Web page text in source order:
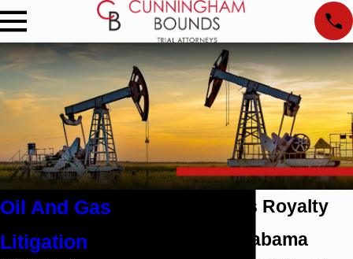
Oil and Gas Royalty
Fraud in Alabama
Oil And Gas
Litigation